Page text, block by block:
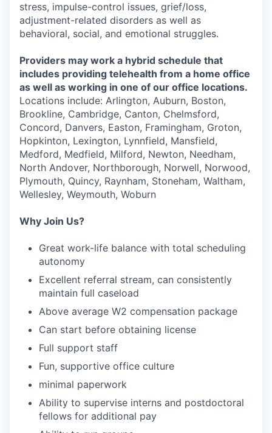
stress, impulse-control issues, grief/loss,
adjustment-related disorders as well as
behavioral, social, and emotional struggles.
Providers may work a hybrid schedule that
includes providing telehealth from a home office
as well as working in one of our office locations.
Locations include: Arlington, Auburn, Boston,
Brookline, Cambridge, Canton, Chelmsford,
Concord, Danvers, Easton, Framingham, Groton,
Hopkinton, Lexington, Lynnfield, Mansfield,
Medford, Medfield, Milford, Newton, Needham,
North Andover, Northborough, Norwell, Norwood,
Plymouth, Quincy, Raynham, Stoneham, Waltham,
Wellesley, Weymouth, Woburn
Why Join Us?
Great work-life balance with total scheduling
autonomy
Excellent referral stream, can consistently
maintain full caseload
Above average W2 compensation package
Can start before obtaining license
Full support staff
Fun, supportive office culture
minimal paperwork
Ability to supervise interns and postdoctoral
fellows for additional pay